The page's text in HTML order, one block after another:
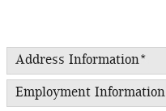
Address Information*
Employment Information